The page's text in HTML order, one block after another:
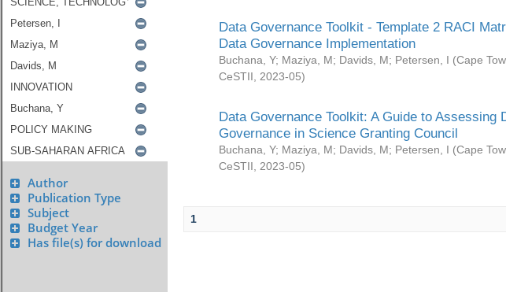
Author
Publication Type
Subject
Budget Year
Has file(s) for download
Data Governance Toolkit - Template 2 RACI
Data Governance Implementation
Buchana, Y; Maziya, M; Davids, M; Petersen, I (Cape
CeSTII
2023-05)
Data Governance Toolkit: A Guide to Assessing
Governance in Science Granting Council
Buchana, Y; Maziya, M; Davids, M; Petersen, I (Cape
CeSTII
2023-05)
1